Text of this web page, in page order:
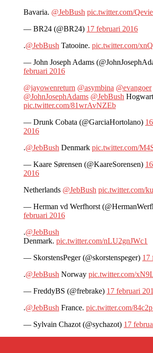
Bavaria. @JebBush pic.twitter.com/
— BR24 (@BR24) 17 februari 2016
.@JebBush Tatooine. pic.twitter.com/
— John Joseph Adams
februari 2016
@jayowenreturn @asymbina @evangoer
@JohnJosephAdams @JebBush
pic.twitter.com/81wrAvNZEb
— Drunk Cobata (@GarciaHortolano)
2016
.@JebBush Denmark pic.twitter.com/
— Kaare Sørensen (@KaareSorensen)
2016
Netherlands @JebBush pic.twitter.com/
— Herman vd Werfhorst
februari 2016
.@JebBush
Denmark. pic.twitter.com/nLU2gnJWc1
— SkorstensPeger (@skorstenspeger) 17
.@JebBush Norway pic.twitter.com/
— FreddyBS (@frebrake) 17 februari
.@JebBush France. pic.twitter.com/
— Sylvain Chazot (@sychazot) 17